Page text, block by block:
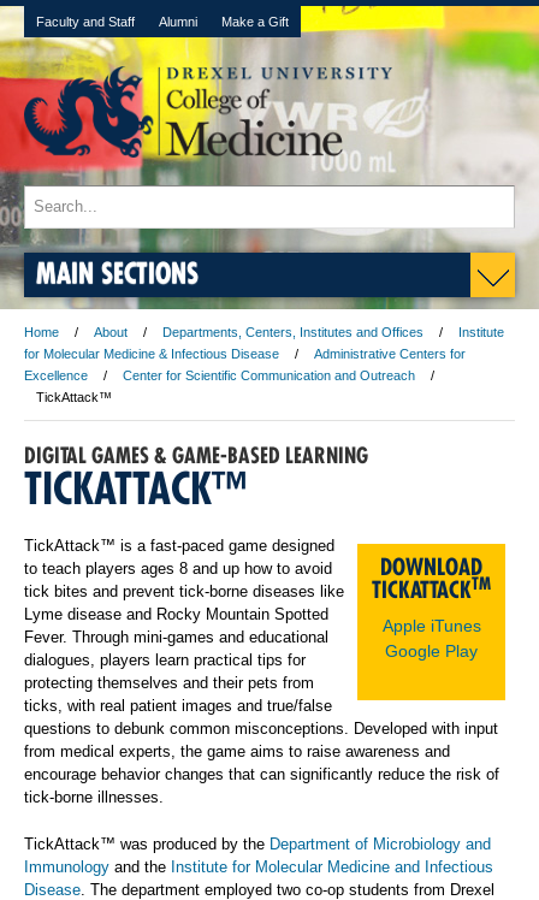
Faculty and Staff Alumni Make a Gift
MAIN SECTIONS
Home About Departments, Centers, Institutes and Offices
Institute
for Molecular Medicine & Infectious Disease
Administrative Centers for
Excellence
Center for Scientific Communication and Outreach
TickAttack™
DIGITAL GAMES & GAME-BASED LEARNING
TICKATTACK™
DOWNLOAD
TICKATTACKTM
Apple iTunes
Google Play
TickAttack™ is a fast-paced game designed
to teach players ages 8 and up how to avoid
tick bites and prevent tick-borne diseases like
Lyme disease and Rocky Mountain Spotted
Fever. Through mini-games and educational
dialogues, players learn practical tips for
protecting themselves and their pets from
ticks, with real patient images and true/false
questions to debunk common misconceptions. Developed with input
from medical experts, the game aims to raise awareness and
encourage behavior changes that can significantly reduce the risk of
tick-borne illnesses.
TickAttack™ was produced by the Department of Microbiology and
Immunology and the Institute for Molecular Medicine and Infectious
Disease . The department employed two co-op students from Drexel